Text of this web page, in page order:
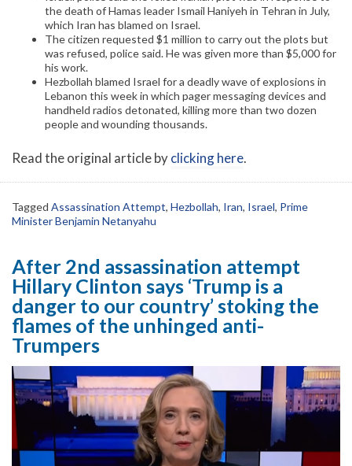
the death of Hamas leader Ismail Haniyeh in Tehran in July,
which Iran has blamed on Israel.
The citizen requested $1 million to carry out the plots but
was refused, police said. He was given more than $5,000 for
his work.
Hezbollah blamed Israel for a deadly wave of explosions in
Lebanon this week in which pager messaging devices and
handheld radios detonated, killing more than two dozen
people and wounding thousands.
Read the original article byclicking here.
Tagged Assassination Attempt, Hezbollah, Iran, Israel, Prime
Minister Benjamin Netanyahu
After 2nd assassination attempt
Hillary Clinton says ‘Trump is a
danger to our country’ stoking the
flames of the unhinged anti-
Trumpers